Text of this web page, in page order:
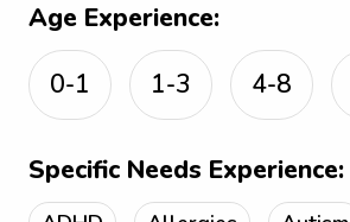
Age Experience:
0-1
1-3 4-8
Specific Needs Experience: